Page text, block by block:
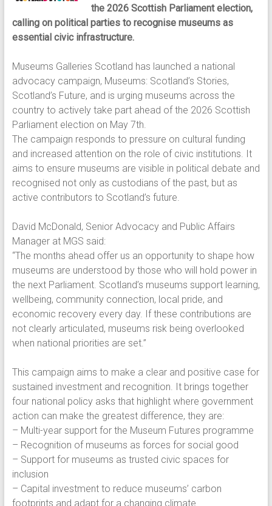
the 2026 Scottish Parliament election,
calling on political parties to recognise museums as
essential civic infrastructure.
Museums Galleries Scotland has launched a national
advocacy campaign, Museums: Scotland’s Stories,
Scotland’s Future, and is urging museums across the
country to actively take part ahead of the 2026 Scottish
Parliament election on May 7th.
The campaign responds to pressure on cultural funding
and increased attention on the role of civic institutions. It
aims to ensure museums are visible in political debate and
recognised not only as custodians of the past, but as
active contributors to Scotland’s future.
David McDonald, Senior Advocacy and Public Affairs
Manager at MGS said:
“The months ahead offer us an opportunity to shape how
museums are understood by those who will hold power in
the next Parliament. Scotland’s museums support learning,
wellbeing, community connection, local pride, and
economic recovery every day. If these contributions are
not clearly articulated, museums risk being overlooked
when national priorities are set.”
This campaign aims to make a clear and positive case for
sustained investment and recognition. It brings together
four national policy asks that highlight where government
action can make the greatest difference, they are:
– Multi-year support for the Museum Futures programme
– Recognition of museums as forces for social good
– Support for museums as trusted civic spaces for
inclusion
– Capital investment to reduce museums’ carbon
footprints and adapt for a changing climate